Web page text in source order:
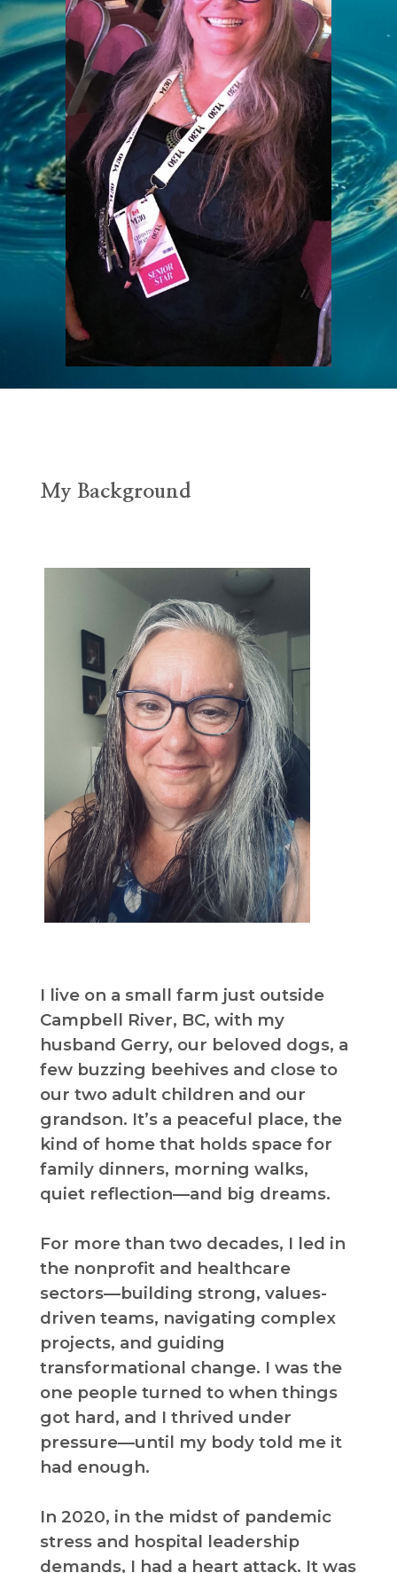
My Background
I live on a small farm just outside
Campbell River, BC, with my
husband Gerry, our beloved dogs, a
few buzzing beehives and close to
our two adult children and our
grandson. It’s a peaceful place, the
kind of home that holds space for
family dinners, morning walks,
quiet reflection—and big dreams.
For more than two decades, I led in
the nonprofit and healthcare
sectors—building strong, values-
driven teams, navigating complex
projects, and guiding
transformational change. I was the
one people turned to when things
got hard, and I thrived under
pressure—until my body told me it
had enough.
In 2020, in the midst of pandemic
stress and hospital leadership
demands, I had a heart attack. It was